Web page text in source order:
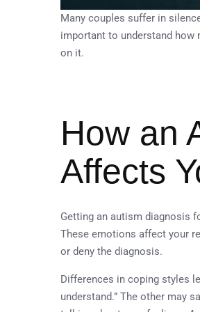
Many couples suffer in
important to understand
on it.
How an
Affects
Getting an autism diagnosis
These emotions affect your
or deny the diagnosis.
Differences in coping styles
understand.” The other may